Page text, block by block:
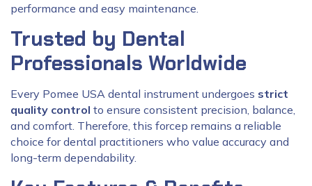
performance and easy maintenance.
Trusted by Dental
Professionals Worldwide
Every Pomee USA dental instrument undergoes strict
quality control to ensure consistent precision, balance,
and comfort. Therefore, this forcep remains a reliable
choice for dental practitioners who value accuracy and
long-term dependability.